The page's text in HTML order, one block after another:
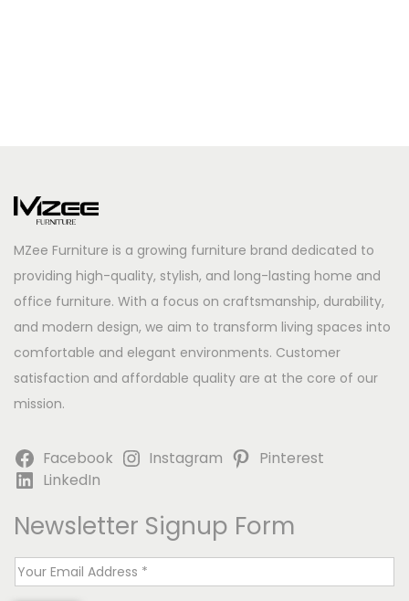
MZee Furniture is a growing furniture brand dedicated to
providing high-quality, stylish, and long-lasting home and
office furniture. With a focus on craftsmanship, durability,
and modern design, we aim to transform living spaces into
comfortable and elegant environments. Customer
satisfaction and affordable quality are at the core of our
mission.
Facebook Instagram
Pinterest
LinkedIn
Newsletter Signup Form
E